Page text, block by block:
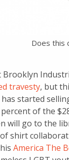
Does this
travesty, but
started
of the
will go to the
of shirt
America The